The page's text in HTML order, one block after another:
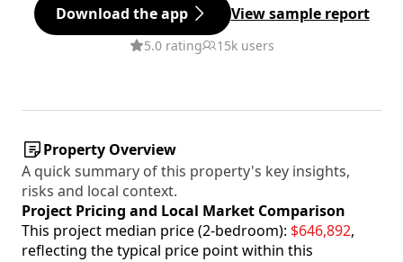
Download the app View sample report
5.0 rating 15k users
Property Overview
A quick summary of this property's key insights,
risks and local context.
Project Pricing and Local Market Comparison
This project median price (2-bedroom): $646,892,
reflecting the typical price point within this